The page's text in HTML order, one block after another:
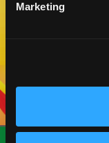
Marketing